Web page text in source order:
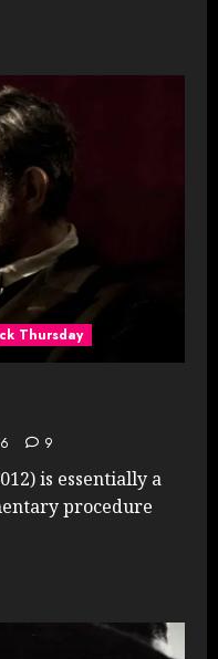
Thursday
9
is essentially a
procedure